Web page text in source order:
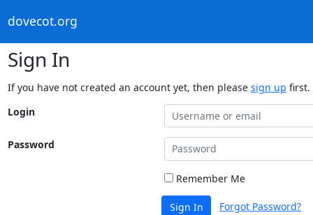
dovecot.org
Sign In
If you have not created an account yet, then please sign up first.
Login
Password
Remember Me
Sign In Forgot Password?